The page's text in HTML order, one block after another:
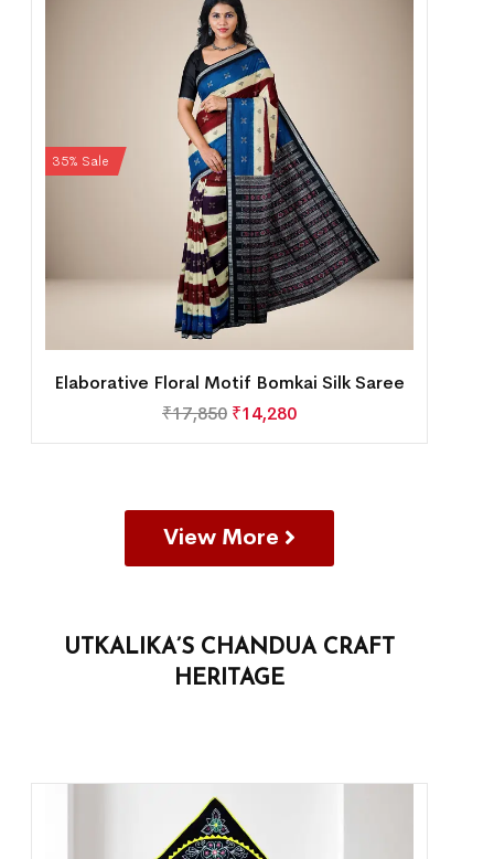
35% Sale
Elaborative Floral Motif Bomkai Silk Saree
₹17,850 ₹14,280
View More
UTKALIKA’S CHANDUA CRAFT
HERITAGE